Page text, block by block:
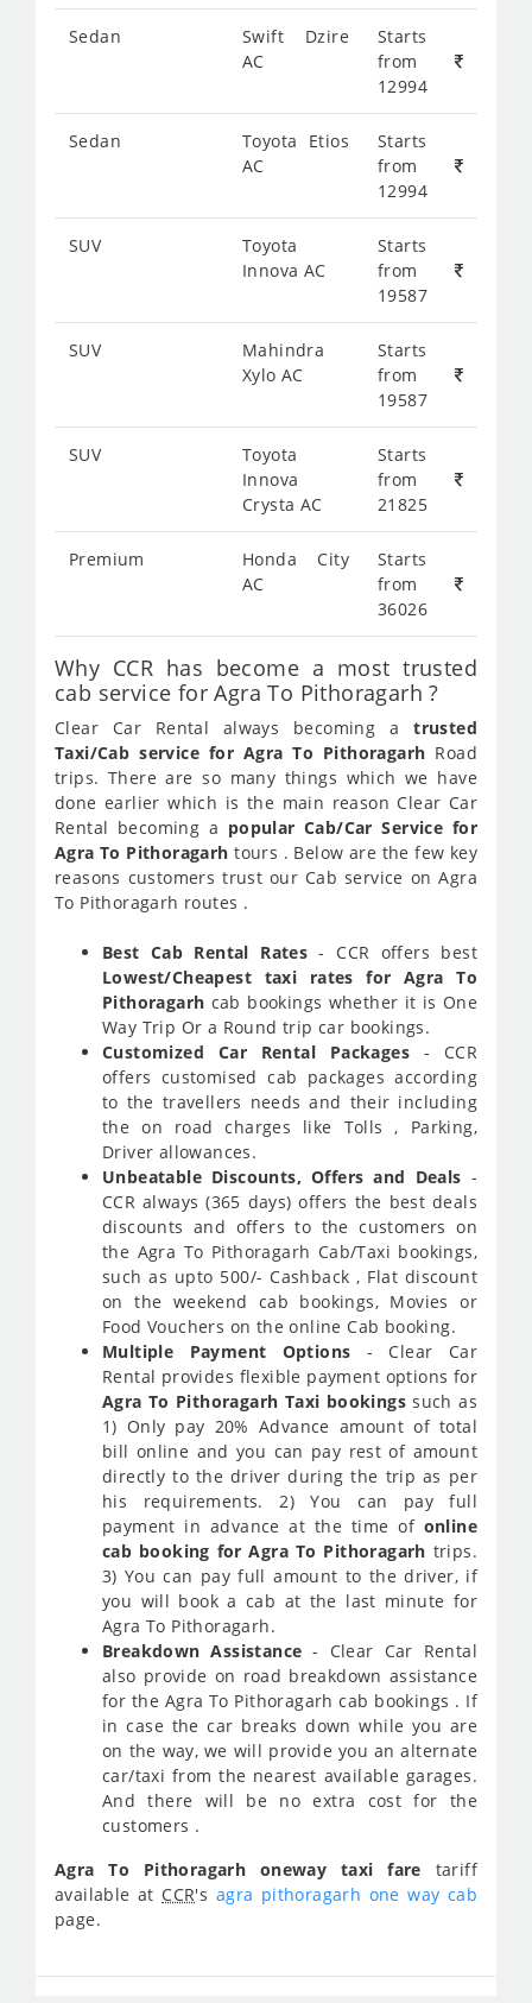
Sedan
Swift Dzire
AC
Starts
from
12994
Sedan
Toyota Etios
AC
Starts
from
12994
SUV
Toyota
Innova AC
Starts
from
19587
SUV
Mahindra
Xylo AC
Starts
from
19587
SUV
Toyota
Innova
Crysta AC
Starts
from
21825
Premium
Honda City
AC
Starts
from
36026
Why CCR has become a most trusted
cab service for Agra To Pithoragarh ?
Clear Car Rental always becoming atrusted
Taxi/Cab service for Agra To Pithoragarh Road
trips. There are so many things which we have
done earlier which is the main reason Clear Car
Rental becoming a popular Cab/Car Service for
Agra To Pithoragarh tours . Below are the few key
reasons customers trust our Cab service on Agra
To Pithoragarh routes .
Best Cab Rental Rates - CCR offers best
Lowest/Cheapest taxi rates for Agra To
Pithoragarh cab bookings whether it is One
Way Trip Or a Round trip car bookings.
Customized Car Rental Packages- CCR
offers customised cab packages according
to the travellers needs and their including
the on road charges like Tolls , Parking,
Driver allowances.
Unbeatable Discounts, Offers and Deals -
CCR always (365 days) offers the best deals
discounts and offers to the customers on
the Agra To Pithoragarh Cab/Taxi bookings,
such as upto 500/- Cashback , Flat discount
on the weekend cab bookings, Movies or
Food Vouchers on the online Cab booking.
Multiple Payment Options - Clear Car
Rental provides flexible payment options for
Agra To Pithoragarh Taxi bookingssuch as
1) Only pay 20% Advance amount of total
bill online and you can pay rest of amount
directly to the driver during the trip as per
his requirements. 2) You can pay full
payment in advance at the time of online
cab booking for Agra To Pithoragarh trips.
3) You can pay full amount to the driver, if
you will book a cab at the last minute for
Agra To Pithoragarh.
Breakdown Assistance - Clear Car Rental
also provide on road breakdown assistance
for the Agra To Pithoragarh cab bookings . If
in case the car breaks down while you are
on the way, we will provide you an alternate
car/taxi from the nearest available garages.
And there will be no extra cost for the
customers .
Agra To Pithoragarh oneway taxi fare tariff
available at CCR's agra pithoragarh one way cab
page.